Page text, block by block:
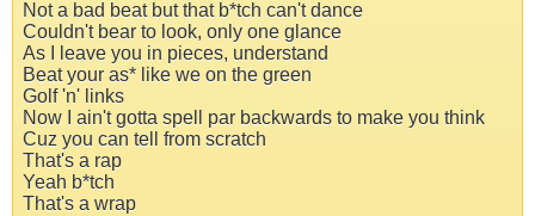
Not a bad beat but that b*tch can't dance
Couldn't bear to look, only one glance
As I leave you in pieces, understand
Beat your as* like we on the green
Golf 'n' links
Now I ain't gotta spell par backwards to make you think
Cuz you can tell from scratch
That's a rap
Yeah b*tch
That's a wrap